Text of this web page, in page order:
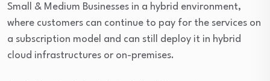
Small & Medium Businesses in a hybrid environment,
where customers can continue to pay for the services on
a subscription model and can still deploy it in hybrid
cloud infrastructures or on-premises.